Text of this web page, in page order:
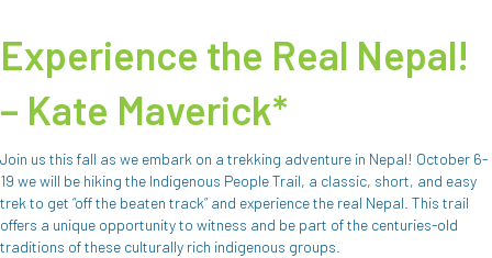
Experience the Real Nepal!
– Kate Maverick*
Join us this fall as we embark on a trekking adventure in Nepal! October 6-
19 we will be hiking the Indigenous People Trail, a classic, short, and easy
trek to get “off the beaten track” and experience the real Nepal. This trail
offers a unique opportunity to witness and be part of the centuries-old
traditions of these culturally rich indigenous groups.